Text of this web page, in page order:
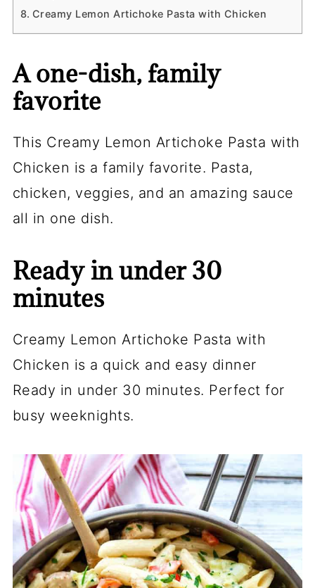
Creamy Lemon Artichoke Pasta with Chicken
A one-dish, family
favorite
This Creamy Lemon Artichoke Pasta with
Chicken is a family favorite. Pasta,
chicken, veggies, and an amazing sauce
all in one dish.
Ready in under 30
minutes
Creamy Lemon Artichoke Pasta with
Chicken is a quick and easy dinner
Ready in under 30 minutes. Perfect for
busy weeknights.